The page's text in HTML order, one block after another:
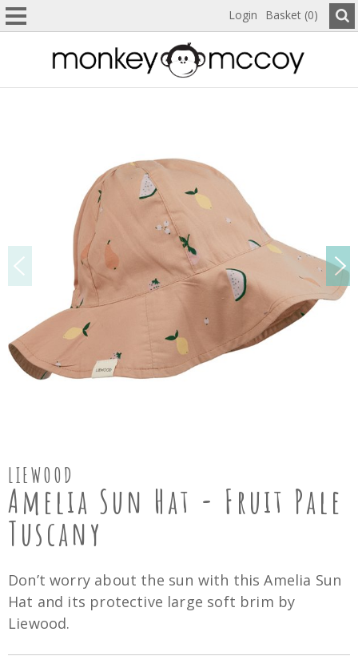
Login Basket (0)
LIEWOOD
Amelia Sun Hat - Fruit Pale
Tuscany
Don’t worry about the sun with this Amelia Sun
Hat and its protective large soft brim by
Liewood.